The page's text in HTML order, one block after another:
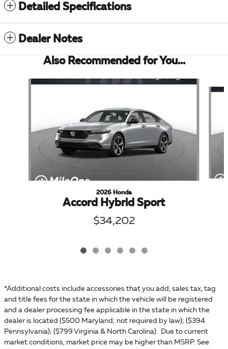
Detailed Specifications
Dealer Notes
Also Recommended for You...
Slide 1 of 6
2026 Honda
Accord Hybrid Sport
$34,202
*Additional costs include accessories that you add, sales tax, tag
and title fees for the state in which the vehicle will be registered
and a dealer processing fee applicable in the state in which the
dealer is located ($500 Maryland; not required by law); ($394
Pennsylvania); ($799 Virginia & North Carolina). Due to current
market conditions, market price may be higher than MSRP. See